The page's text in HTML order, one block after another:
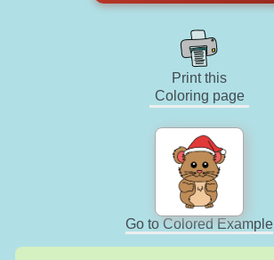
Print this
Coloring page
Go to Colored Example